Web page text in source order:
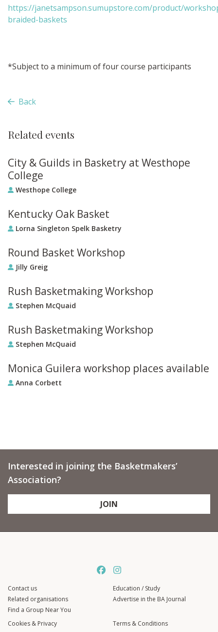
https://janetsampson.sumupstore.com/product/
braided-baskets
*Subject to a minimum of four course participants
Back
Related events
City & Guilds in Basketry at Westhope
College
Westhope College
Kentucky Oak Basket
Lorna Singleton Spelk Basketry
Round Basket Workshop
Jilly Greig
Rush Basketmaking Workshop
Stephen McQuaid
Rush Basketmaking Workshop
Stephen McQuaid
Monica Guilera workshop places available
Anna Corbett
Interested in joining the Basketmakers’
Association?
JOIN
Contact us
Related organisations
Find a Group Near You
Education / Study
Advertise in the BA Journal
Cookies & Privacy Terms & Conditions